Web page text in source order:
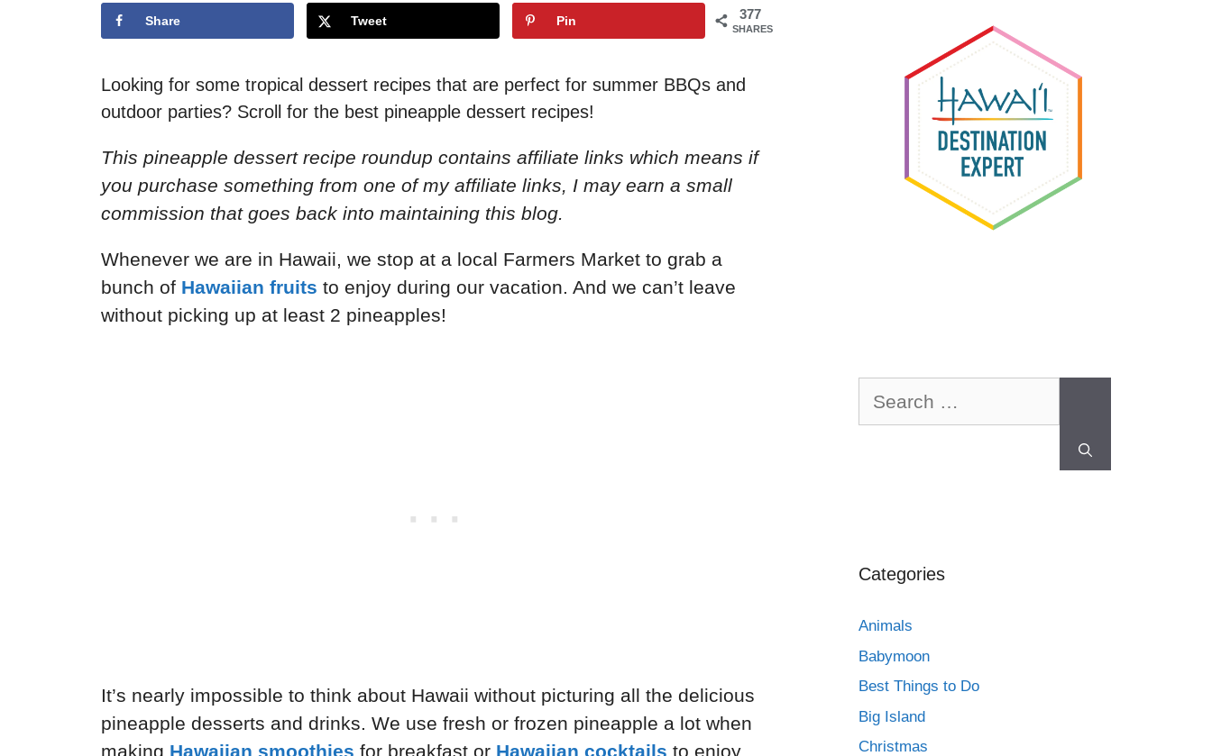
377
SHARES
Share Tweet Pin
Looking for some tropical dessert recipes that are perfect for summer BBQs and
outdoor parties? Scroll for the best pineapple dessert recipes!
This pineapple dessert recipe roundup contains affiliate links which means if
you purchase something from one of my affiliate links, I may earn a small
commission that goes back into maintaining this blog.
Whenever we are in Hawaii, we stop at a local Farmers Market to grab a
bunch of Hawaiian fruits to enjoy during our vacation. And we can’t leave
without picking up at least 2 pineapples!
It’s nearly impossible to think about Hawaii without picturing all the delicious
pineapple desserts and drinks. We use fresh or frozen pineapple a lot when
making Hawaiian smoothies for breakfast or Hawaiian cocktails to enjoy
Categories
Animals
Babymoon
Best Things to Do
Big Island
Christmas